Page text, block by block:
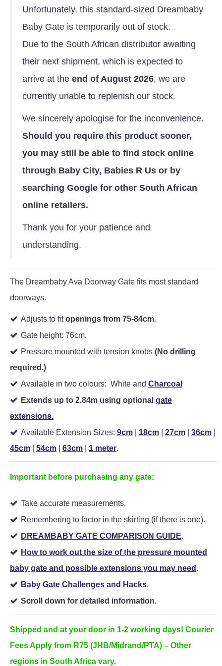
Unfortunately, this standard-sized Dreambaby
Baby Gate is temporarily out of stock.
Due to the South African distributor awaiting
their next shipment, which is expected to
arrive at the end of August 2026, we are
currently unable to replenish our stock.
We sincerely apologise for the inconvenience.
Should you require this product sooner,
you may still be able to find stock online
through Baby City, Babies R Us or by
searching Google for other South African
online retailers.
Thank you for your patience and
understanding.
The Dreambaby Ava Doorway Gate fits most standard
doorways.
Adjusts to fitopenings from 75-84cm.
Gate height: 76cm.
Pressure mounted with tension knobs (No drilling
required.)
Available in two colours: White and Charcoal
Extends up to 2.84m using optional gate
extensions.
Available Extension Sizes: 9cm 18cm 27cm 36cm
45cm
54cm 63cm 1 meter.
Important before purchasing any gate:
Take accurate measurements.
Remembering to factor in the skirting (if there is one).
DREAMBABY GATE COMPARISON GUIDE.
How to work out the size of the pressure mounted
baby gate and possible extensions you may need .
Baby Gate Challenges and Hacks.
Scroll down for detailed information.
Shipped and at your door in 1-2 working days! Courier
Fees Apply from R75 (JHB/Midrand/PTA) – Other
regions in South Africa vary.